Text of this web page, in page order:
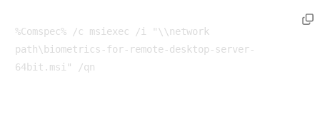
%Comspec% /c msiexec /i "\\network
path\biometrics-for-remote-desktop-server-
64bit.msi" /qn